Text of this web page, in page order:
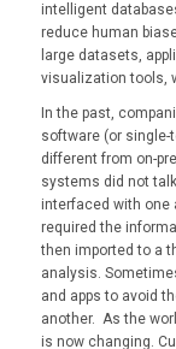
intelligent
reduce human
large datasets,
visualization tools,
In the past,
software (or
different from on-
systems did not
interfaced with one
required the
then imported to a
analysis.
and apps to avoid
another. As the
is now changing.